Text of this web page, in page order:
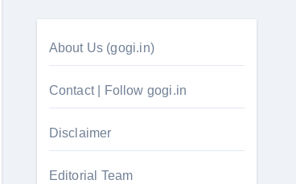
About Us (gogi.in)
Contact | Follow gogi.in
Disclaimer
Editorial Team